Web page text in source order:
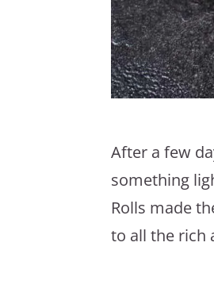
After a few
something
Rolls made
to all the rich